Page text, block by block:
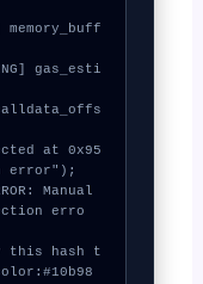
error");
erro